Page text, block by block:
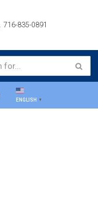
716-835-0891
ENGLISH ▼